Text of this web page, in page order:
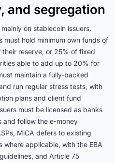
and segregation
on stablecoin issuers.
must hold minimum own funds of
reserve, or 25% of fixed
able to add up to 20% for
maintain a fully-backed
run regular stress tests, with
plans and client fund
must be licensed as banks
and follow the e-money
MiCA defers to existing
applicable, with the EBA
and Article 75